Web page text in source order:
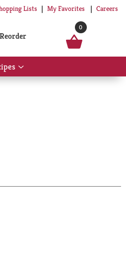
Lists My Favorites Careers
Reorder
0
Show
submenu